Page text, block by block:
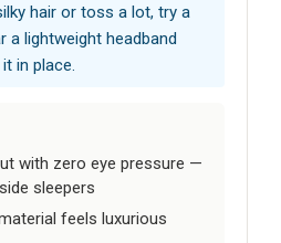
hair or toss a lot, try a
a lightweight headband
in place.
with zero eye pressure —
sleepers
feels luxurious